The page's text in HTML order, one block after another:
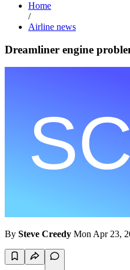
Home
/
Airline news
Dreamliner engine
By Steve Creedy Mon Apr 23,